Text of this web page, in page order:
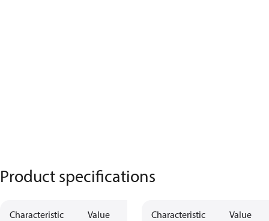
Product specifications
Characteristic Value Characteristic Value